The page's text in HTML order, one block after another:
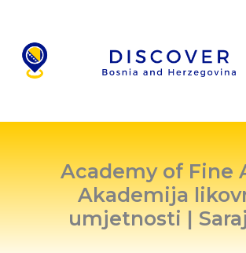
content
Academy of Fine
Akademija
umjetnosti |